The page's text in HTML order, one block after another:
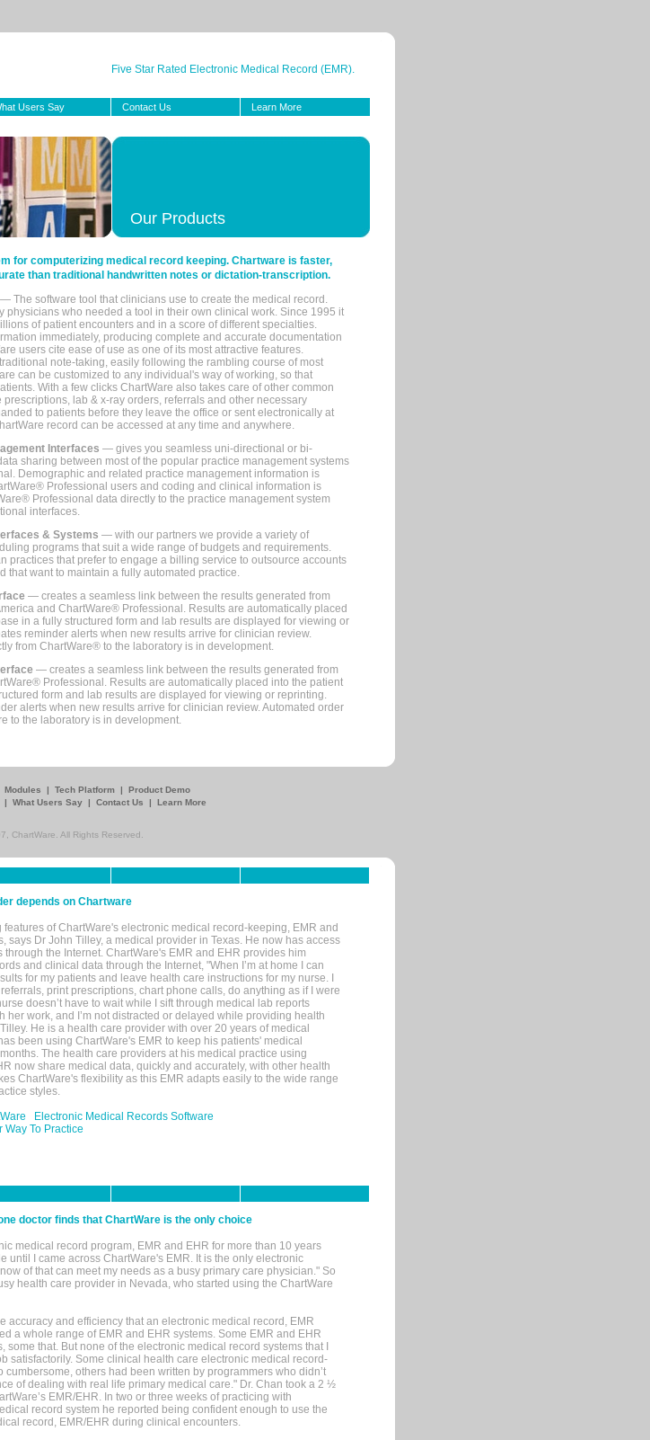
Five Star Rated Electronic Medical Record (EMR).
Users Say Contact Us Learn More
Our Products
for computerizing medical record keeping. Chartware is faster,
than traditional handwritten notes or dictation-transcription.
— The software tool that clinicians use to create the medical record.
physicians who needed a tool in their own clinical work. Since 1995 it
of patient encounters and in a score of different specialties.
immediately, producing complete and accurate documentation
users cite ease of use as one of its most attractive features.
note-taking, easily following the rambling course of most
can be customized to any individual's way of working, so that
With a few clicks ChartWare also takes care of other common
lab & x-ray orders, referrals and other necessary
to patients before they leave the office or sent electronically at
record can be accessed at any time and anywhere.
Interfaces — gives you seamless uni-directional or bi-
sharing between most of the popular practice management systems
Demographic and related practice management information is
Professional users and coding and clinical information is
Professional data directly to the practice management system
interfaces.
& Systems — with our partners we provide a variety of
programs that suit a wide range of budgets and requirements.
practices that prefer to engage a billing service to outsource accounts
that want to maintain a fully automated practice.
— creates a seamless link between the results generated from
and ChartWare® Professional. Results are automatically placed
in a fully structured form and lab results are displayed for viewing or
reminder alerts when new results arrive for clinician review.
from ChartWare® to the laboratory is in development.
— creates a seamless link between the results generated from
Professional. Results are automatically placed into the patient
form and lab results are displayed for viewing or reprinting.
alerts when new results arrive for clinician review. Automated order
to the laboratory is in development.
Modules | Tech Platform | Product Demo
| What Users Say | Contact Us | Learn More
ChartWare. All Rights Reserved.
depends on Chartware
features of ChartWare's electronic medical record-keeping, EMR and
says Dr John Tilley, a medical provider in Texas. He now has access
the Internet. ChartWare's EMR and EHR provides him
and clinical data through the Internet, "When I’m at home I can
for my patients and leave health care instructions for my nurse. I
print prescriptions, chart phone calls, do anything as if I were
doesn’t have to wait while I sift through medical lab reports
her work, and I’m not distracted or delayed while providing health
He is a health care provider with over 20 years of medical
been using ChartWare's EMR to keep his patients' medical
The health care providers at his medical practice using
now share medical data, quickly and accurately, with other health
ChartWare's flexibility as this EMR adapts easily to the wide range
styles.
Electronic Medical Records Software
Way To Practice
doctor finds that ChartWare is the only choice
medical record program, EMR and EHR for more than 10 years
until I came across ChartWare's EMR. It is the only electronic
of that can meet my needs as a busy primary care physician." So
health care provider in Nevada, who started using the ChartWare
accuracy and efficiency that an electronic medical record, EMR
a whole range of EMR and EHR systems. Some EMR and EHR
some that. But none of the electronic medical record systems that I
satisfactorily. Some clinical health care electronic medical record-
cumbersome, others had been written by programmers who didn’t
of dealing with real life primary medical care." Dr. Chan took a 2 ½
EMR/EHR. In two or three weeks of practicing with
record system he reported being confident enough to use the
record, EMR/EHR during clinical encounters.